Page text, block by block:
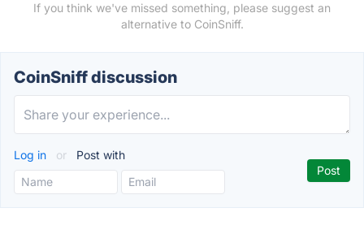
If you think we've missed something, please suggest an
alternative to CoinSniff.
CoinSniff discussion
Log in or Post with